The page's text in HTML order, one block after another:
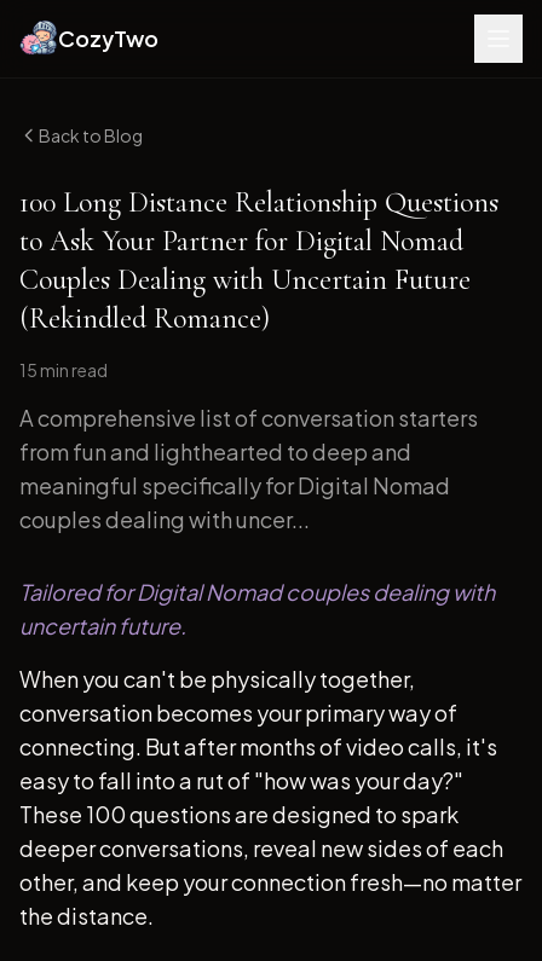
CozyTwo
Back to Blog
100 Long Distance Relationship Questions
to Ask Your Partner for Digital Nomad
Couples Dealing with Uncertain Future
(Rekindled Romance)
15 min read
A comprehensive list of conversation starters
from fun and lighthearted to deep and
meaningful specifically for Digital Nomad
couples dealing with uncer...
Tailored for Digital Nomad couples dealing with
uncertain future.
When you can't be physically together,
conversation becomes your primary way of
connecting. But after months of video calls, it's
easy to fall into a rut of "how was your day?"
These 100 questions are designed to spark
deeper conversations, reveal new sides of each
other, and keep your connection fresh—no matter
the distance.